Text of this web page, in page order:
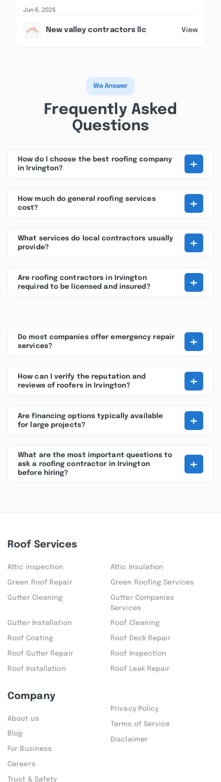
Jun 6, 2025
New valley contractors llc View
We Answer
Frequently Asked
Questions
How do I choose the best roofing company
in Irvington?
+
How much do general roofing services
cost?
+
What services do local contractors usually
provide?
+
Are roofing contractors in Irvington
required to be licensed and insured?
+
Do most companies offer emergency repair
services?
+
How can I verify the reputation and
reviews of roofers in Irvington?
+
Are financing options typically available
for large projects?
+
What are the most important questions to
ask a roofing contractor in Irvington
before hiring?
+
Roof Services
Attic inspection Attic Insulation
Green Roof Repair Green Roofing Services
Gutter Cleaning
Gutter Companies
Services
Gutter Installation Roof Cleaning
Roof Coating Roof Deck Repair
Roof Gutter Repair Roof Inspection
Roof Installation Roof Leak Repair
Company
About us
Blog
For Business
Careers
Trust & Safety
Privacy Policy
Terms of Service
Disclaimer